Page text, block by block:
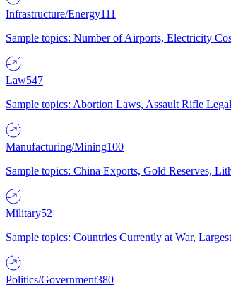
Infrastructure/Energy111
Sample topics: Number of Airports, Electricity
Law547
Sample topics: Abortion Laws, Assault Rifle
Manufacturing/Mining100
Sample topics: China Exports, Gold Reserves,
Military52
Sample topics: Countries Currently at War,
Politics/Government380